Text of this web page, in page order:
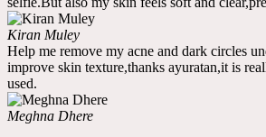
Kiran Muley
Help me remove my acne and dark circles
improve skin texture,thanks ayuratan,it is
used.
Meghna Dhere